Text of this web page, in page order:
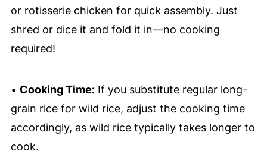
or rotisserie chicken for quick assembly. Just
shred or dice it and fold it in—no cooking
required!
• Cooking Time:If you substitute regular long-
grain rice for wild rice, adjust the cooking time
accordingly, as wild rice typically takes longer to
cook.